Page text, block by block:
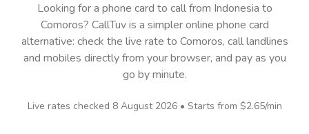
Looking for a phone card to callfrom Indonesia to
Comoros? CallTuv is a simpler online phone card
alternative: check the live rate to Comoros, call landlines
and mobiles directly from your browser, and pay as you
go by minute.
Live rates checked 8 August 2026• Starts from $2.65/min